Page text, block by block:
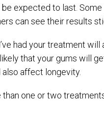
expected to last.
can see their results
had your treatment
that your gums will
also affect longevity.
than one or two